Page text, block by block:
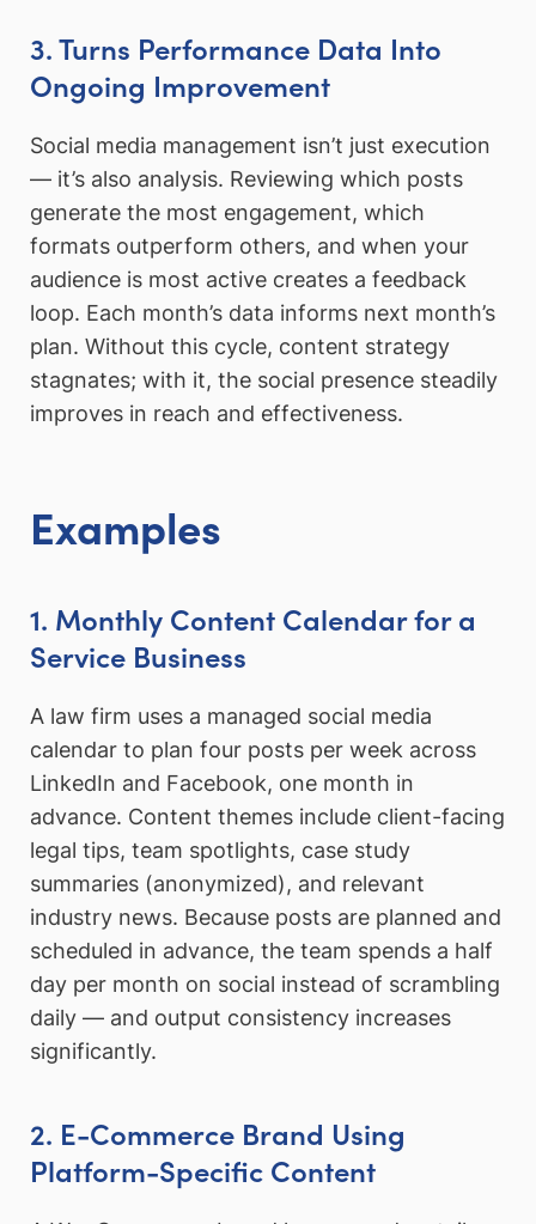
3. Turns Performance Data Into
Ongoing Improvement
Social media management isn’t just execution
— it’s also analysis. Reviewing which posts
generate the most engagement, which
formats outperform others, and when your
audience is most active creates a feedback
loop. Each month’s data informs next month’s
plan. Without this cycle, content strategy
stagnates; with it, the social presence steadily
improves in reach and effectiveness.
Examples
1. Monthly Content Calendar for a
Service Business
A law firm uses a managed social media
calendar to plan four posts per week across
LinkedIn and Facebook, one month in
advance. Content themes include client-facing
legal tips, team spotlights, case study
summaries (anonymized), and relevant
industry news. Because posts are planned and
scheduled in advance, the team spends a half
day per month on social instead of scrambling
daily — and output consistency increases
significantly.
2. E-Commerce Brand Using
Platform-Specific Content